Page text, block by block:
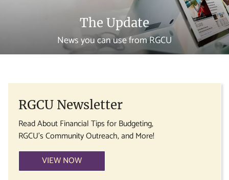
The Update
News you can use from RGCU
RGCU Newsletter
Read About Financial Tips for Budgeting,
RGCU's Community Outreach, and More!
VIEW NOW